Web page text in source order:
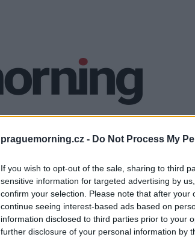
praguemorning.cz - Do Not Process My
If you wish to opt-out of the sale, sharing to third
sensitive information for targeted advertising by
confirm your selection. Please note that after
continue seeing interest-based ads based on
information disclosed to third parties prior to your
further disclosure of your personal information by